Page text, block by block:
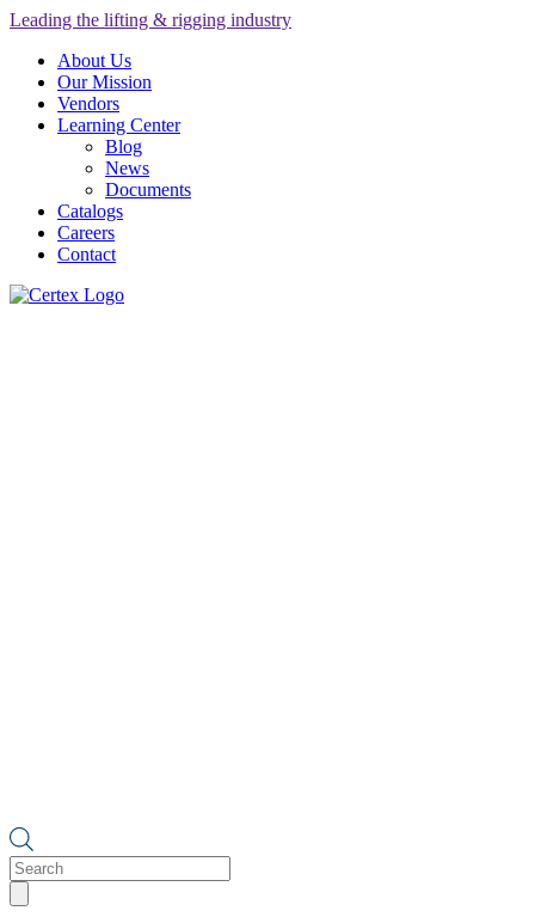
Leading the lifting & rigging industry
About Us
Our Mission
Vendors
Learning Center
Blog
News
Documents
Catalogs
Careers
Contact
Products
search